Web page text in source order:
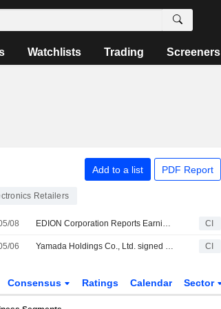
Watchlists Trading Screeners
Add to a list PDF Report
Retailers
08 EDION Corporation Reports Earnings Results for the First Quarter Ended June 30, 2026 CI
06 Yamada Holdings Co., Ltd. signed a letter of intent to acquire EDION Corporation. CI
Consensus Ratings Calendar Sector